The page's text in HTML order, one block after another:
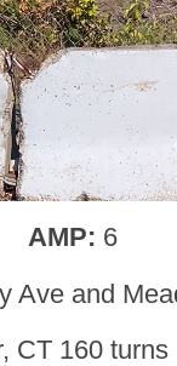
AMP: 6
Ave and
CT 160